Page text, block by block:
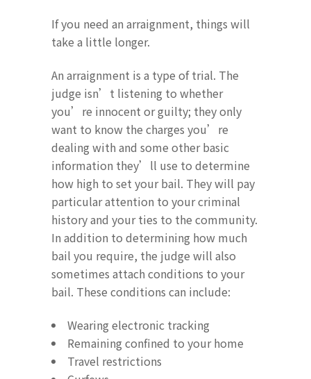
If you need an arraignment, things will
take a little longer.
An arraignment is a type of trial. The
judge isn’t listening to whether
you’re innocent or guilty; they only
want to know the charges you’re
dealing with and some other basic
information they’ll use to determine
how high to set your bail. They will pay
particular attention to your criminal
history and your ties to the community.
In addition to determining how much
bail you require, the judge will also
sometimes attach conditions to your
bail. These conditions can include:
Wearing electronic tracking
Remaining confined to your home
Travel restrictions